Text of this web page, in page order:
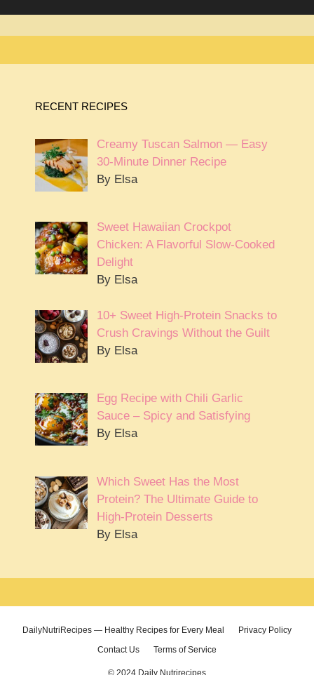
RECENT RECIPES
Creamy Tuscan Salmon — Easy
30-Minute Dinner Recipe
By Elsa
Sweet Hawaiian Crockpot
Chicken: A Flavorful Slow-Cooked
Delight
By Elsa
10+ Sweet High-Protein Snacks to
Crush Cravings Without the Guilt
By Elsa
Egg Recipe with Chili Garlic
Sauce – Spicy and Satisfying
By Elsa
Which Sweet Has the Most
Protein? The Ultimate Guide to
High-Protein Desserts
By Elsa
DailyNutriRecipes — Healthy Recipes for Every Meal
Privacy Policy
Contact Us
Terms of Service
© 2024 Daily Nutrirecipes